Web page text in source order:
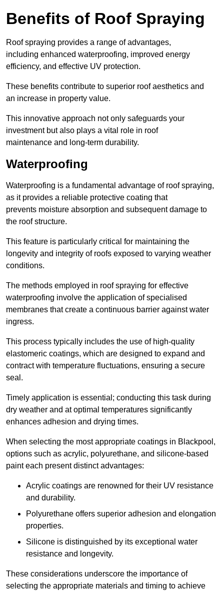
Benefits of Roof Spraying
Roof spraying provides a range of advantages,
including enhanced waterproofing, improved energy
efficiency, and effective UV protection.
These benefits contribute to superior roof aesthetics and
an increase in property value.
This innovative approach not only safeguards your
investment but also plays a vital role in roof
maintenance and long-term durability.
Waterproofing
Waterproofing is a fundamental advantage of roof spraying,
as it provides a reliable protective coating that
prevents moisture absorption and subsequent damage to
the roof structure.
This feature is particularly critical for maintaining the
longevity and integrity of roofs exposed to varying weather
conditions.
The methods employed in roof spraying for effective
waterproofing involve the application of specialised
membranes that create a continuous barrier against water
ingress.
This process typically includes the use of high-quality
elastomeric coatings, which are designed to expand and
contract with temperature fluctuations, ensuring a secure
seal.
Timely application is essential; conducting this task during
dry weather and at optimal temperatures significantly
enhances adhesion and drying times.
When selecting the most appropriate coatings in Blackpool,
options such as acrylic, polyurethane, and silicone-based
paint each present distinct advantages:
Acrylic coatings are renowned for their UV resistance
and durability.
Polyurethane offers superior adhesion and elongation
properties.
Silicone is distinguished by its exceptional water
resistance and longevity.
These considerations underscore the importance of
selecting the appropriate materials and timing to achieve